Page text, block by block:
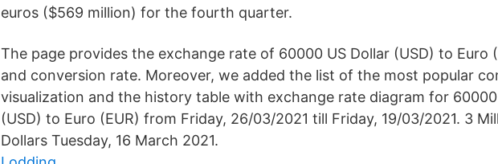
euros ($569 million) for the fourth quarter.
The page provides the exchange rate of 60000 US Dollar (USD) to Euro
and conversion rate. Moreover, we added the list of the most popular
visualization and the history table with exchange rate diagram for 60000
(USD) to Euro (EUR) from Friday, 26/03/2021 till Friday, 19/03/2021. 3
Dollars Tuesday, 16 March 2021.